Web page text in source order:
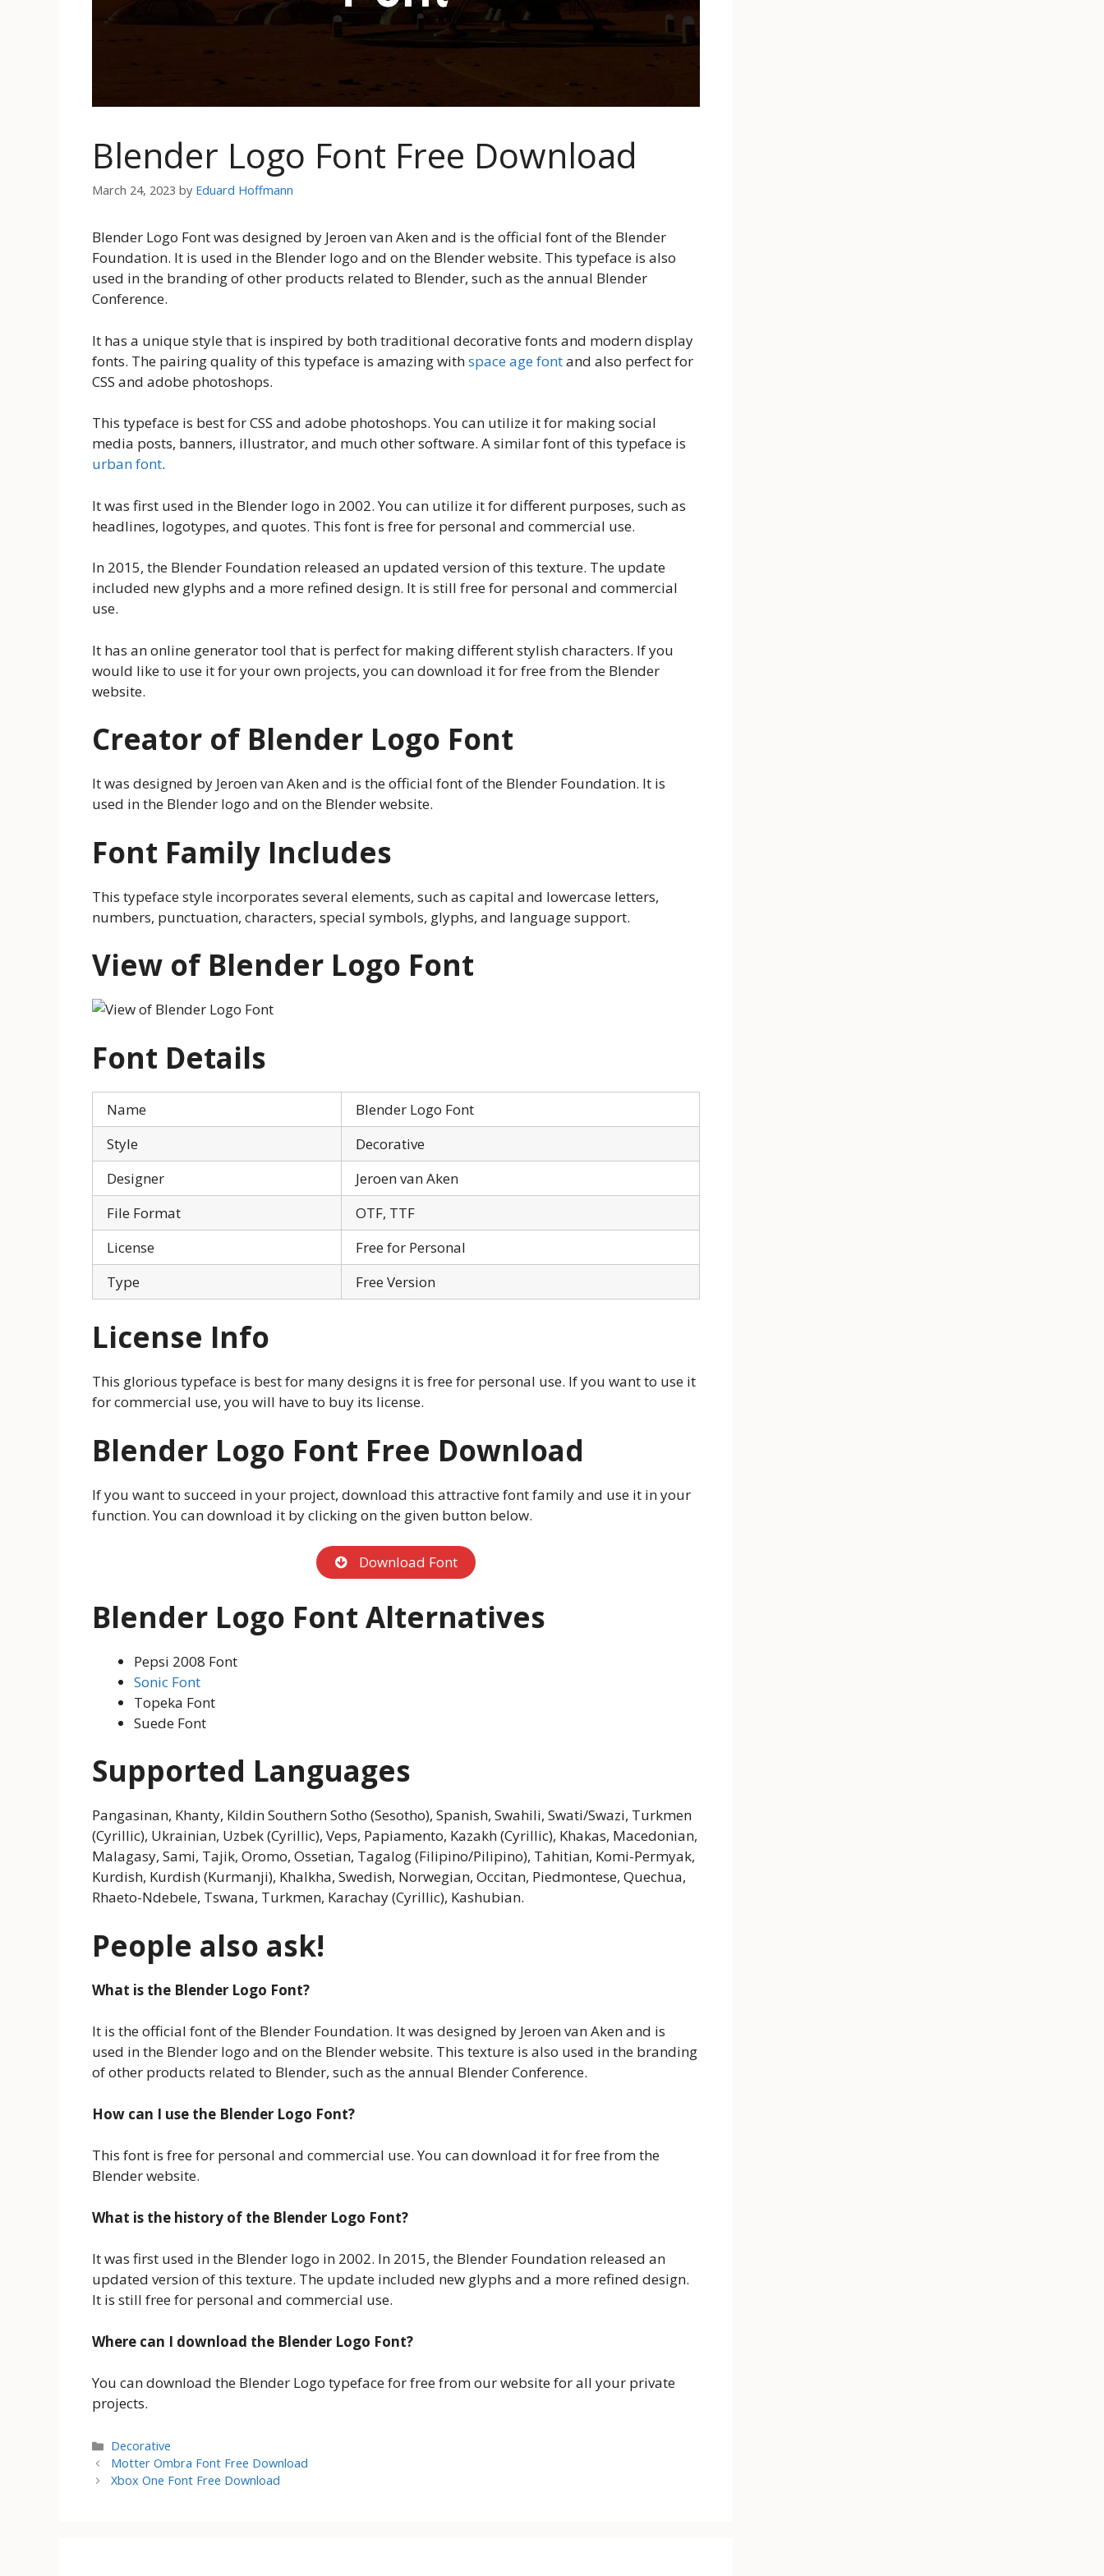
Blender Logo Font Free Download
March 24, 2023 by Eduard Hoffmann
Blender Logo Font was designed by Jeroen van Aken and is the official font of the Blender
Foundation. It is used in the Blender logo and on the Blender website. This typeface is also
used in the branding of other products related to Blender, such as the annual Blender
Conference.
It has a unique style that is inspired by both traditional decorative fonts and modern display
fonts. The pairing quality of this typeface is amazing withspace age fontand also perfect for
CSS and adobe photoshops.
This typeface is best for CSS and adobe photoshops. You can utilize it for making social
media posts, banners, illustrator, and much other software. A similar font of this typeface is
urban font.
It was first used in the Blender logo in 2002. You can utilize it for different purposes, such as
headlines, logotypes, and quotes. This font is free for personal and commercial use.
In 2015, the Blender Foundation released an updated version of this texture. The update
included new glyphs and a more refined design. It is still free for personal and commercial
use.
It has an online generator tool that is perfect for making different stylish characters. If you
would like to use it for your own projects, you can download it for free from the Blender
website.
Creator of Blender Logo Font
It was designed by Jeroen van Aken and is the official font of the Blender Foundation. It is
used in the Blender logo and on the Blender website.
Font Family Includes
This typeface style incorporates several elements, such as capital and lowercase letters,
numbers, punctuation, characters, special symbols, glyphs, and language support.
View of Blender Logo Font
Font Details
Name
Blender Logo Font
Style
Decorative
Designer
Jeroen van Aken
File Format
OTF, TTF
License
Free for Personal
Type
Free Version
License Info
This glorious typeface is best for many designs it is free for personal use. If you want to use it
for commercial use, you will have to buy its license.
Blender Logo Font Free Download
If you want to succeed in your project, download this attractive font family and use it in your
function. You can download it by clicking on the given button below.
Download Font
Blender Logo Font Alternatives
Pepsi 2008 Font
Sonic Font
Topeka Font
Suede Font
Supported Languages
Pangasinan, Khanty, Kildin Southern Sotho (Sesotho), Spanish, Swahili, Swati/Swazi, Turkmen
(Cyrillic), Ukrainian, Uzbek (Cyrillic), Veps, Papiamento, Kazakh (Cyrillic), Khakas, Macedonian,
Malagasy, Sami, Tajik, Oromo, Ossetian, Tagalog (Filipino/Pilipino), Tahitian, Komi-Permyak,
Kurdish, Kurdish (Kurmanji), Khalkha, Swedish, Norwegian, Occitan, Piedmontese, Quechua,
Rhaeto-Ndebele, Tswana, Turkmen, Karachay (Cyrillic), Kashubian.
People also ask!
What is the Blender Logo Font?
It is the official font of the Blender Foundation. It was designed by Jeroen van Aken and is
used in the Blender logo and on the Blender website. This texture is also used in the branding
of other products related to Blender, such as the annual Blender Conference.
How can I use the Blender Logo Font?
This font is free for personal and commercial use. You can download it for free from the
Blender website.
What is the history of the Blender Logo Font?
It was first used in the Blender logo in 2002. In 2015, the Blender Foundation released an
updated version of this texture. The update included new glyphs and a more refined design.
It is still free for personal and commercial use.
Where can I download the Blender Logo Font?
You can download the Blender Logo typeface for free from our website for all your private
projects.
Categories
Decorative
Motter Ombra Font Free Download
Xbox One Font Free Download